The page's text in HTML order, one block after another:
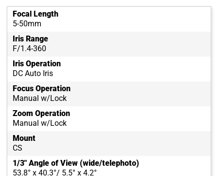
Focal Length
5-50mm
Iris Range
F/1.4-360
Iris Operation
DC Auto Iris
Focus Operation
Manual w/Lock
Zoom Operation
Manual w/Lock
Mount
CS
1/3" Angle of View (wide/telephoto)
53.8° x 40.3°/ 5.5° x 4.2°